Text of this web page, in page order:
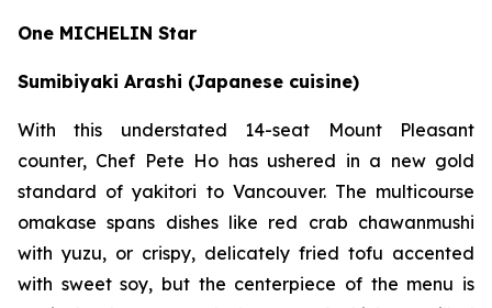
One MICHELIN Star
Sumibiyaki Arashi (Japanese cuisine)
With this understated 14-seat Mount Pleasant
counter, Chef Pete Ho has ushered in a new gold
standard of yakitori to Vancouver. The multicourse
omakase spans dishes like red crab chawanmushi
with yuzu, or crispy, delicately fried tofu accented
with sweet soy, but the centerpiece of the menu is